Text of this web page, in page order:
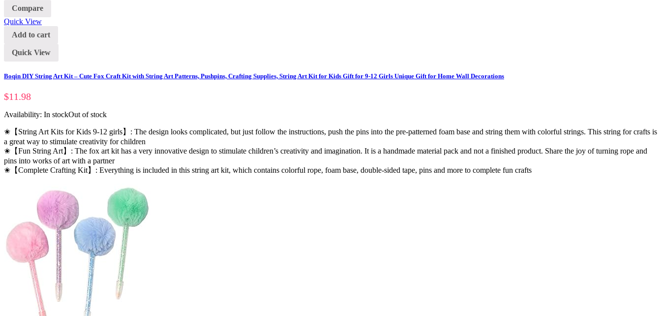
Compare
Quick View
Add to cart
Quick View
Boqin DIY String Art Kit – Cute Fox Craft Kit with String Art Patterns, Pushpins, Crafting Supplies, String Art Kit for Kids Gift for 9-12 Girls Unique Gift for Home Wall Decorations
$11.98
Availability: In stockOut of stock
✬【String Art Kits for Kids 9-12 girls】: The design looks complicated, but just follow the instructions, push the pins into the pre-patterned foam base and string them with colorful strings. This string for crafts is
a great way to stimulate creativity for children
✬【Fun String Art】: The fox art kit has a very innovative design to stimulate children’s creativity and imagination. It is a handmade material pack and not a finished product. Share the joy of turning rope and
pins into works of art with a partner
✬【Complete Crafting Kit】: Everything is included in this string art kit, which contains colorful rope, foam base, double-sided tape, pins and more to complete fun crafts